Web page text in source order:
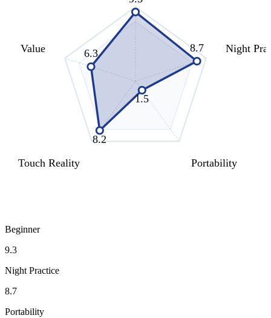
8.7
1.5
8.2
6.3 Night
Portability
Touch Reality
Value
Beginner
9.3
Night Practice
8.7
Portability